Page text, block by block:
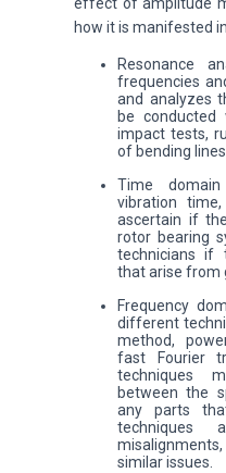
how it is manifested
Resonance
frequencies
and analyzes
be conducted
impact tests,
of bending
Time
vibration
ascertain if
rotor bearing
technicians if
that arise from
Frequency
different
method,
fast Fourier
techniques
between the
any parts
similar issues.